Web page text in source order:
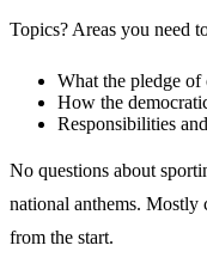
Topics? Areas you need
What the pledge of
How the
Responsibilities
No questions about
national anthems. Mostly
from the start.